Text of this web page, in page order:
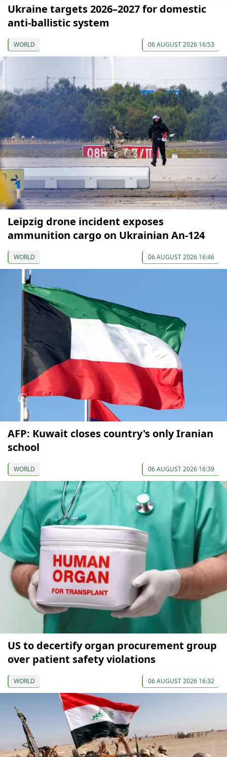
Ukraine targets 2026–2027 for domestic
anti-ballistic system
WORLD 06 AUGUST 2026 16:53
Leipzig drone incident exposes
ammunition cargo on Ukrainian An-124
WORLD 06 AUGUST 2026 16:46
AFP: Kuwait closes country's only Iranian
school
WORLD 06 AUGUST 2026 16:39
US to decertify organ procurement group
over patient safety violations
WORLD 06 AUGUST 2026 16:32